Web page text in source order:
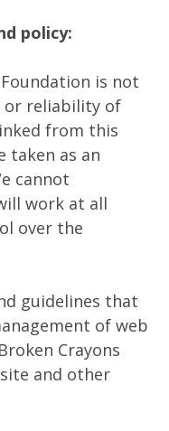
policy:
is not
or reliability of
from this
taken as an
cannot
work at all
over the
guidelines that
of web
Crayons
and other